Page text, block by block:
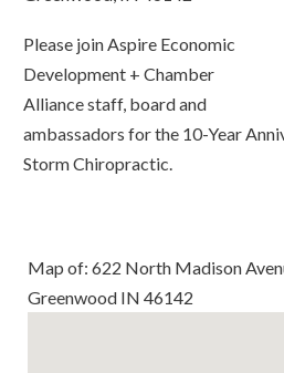
Please join Aspire Economic
Development + Chamber
Alliance staff, board and
ambassadors for the 10-Year
Storm Chiropractic.
Map of: 622 North Madison
Greenwood IN 46142